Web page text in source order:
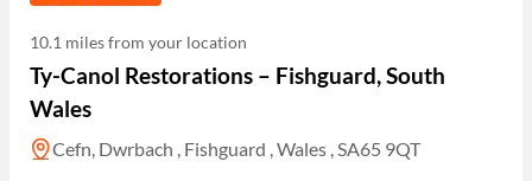
10.1 miles from your location
Ty-Canol Restorations – Fishguard, South
Wales
Cefn, Dwrbach , Fishguard , Wales , SA65 9QT